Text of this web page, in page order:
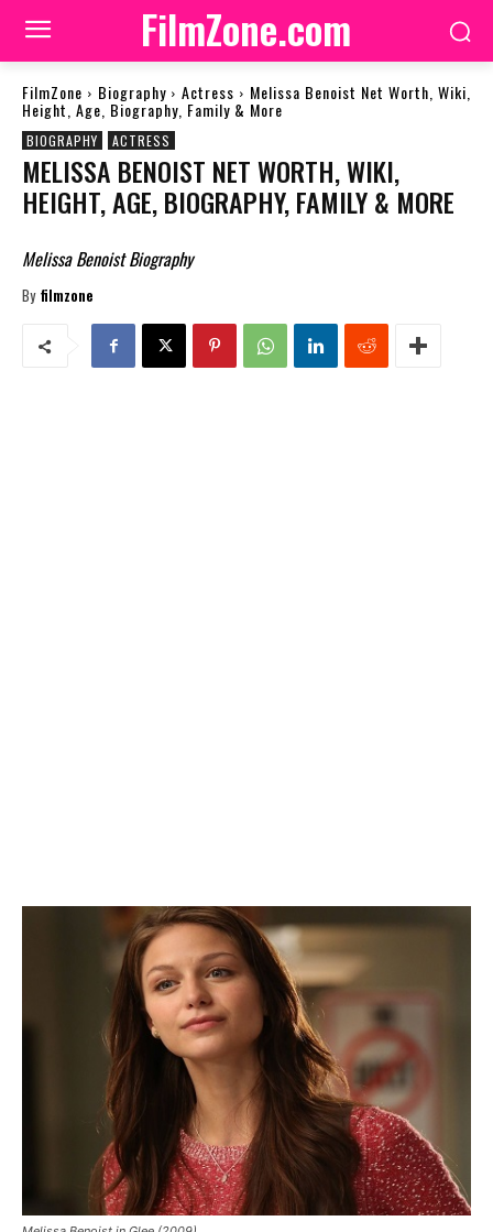
FilmZone.com
FilmZone Biography Actress Melissa Benoist Net Worth, Wiki,
Height, Age, Biography, Family & More
BIOGRAPHY ACTRESS
MELISSA BENOIST NET WORTH, WIKI,
HEIGHT, AGE, BIOGRAPHY, FAMILY & MORE
Melissa Benoist Biography
By filmzone